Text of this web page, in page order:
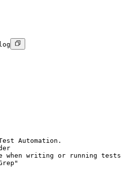
Automation.
when writing or running